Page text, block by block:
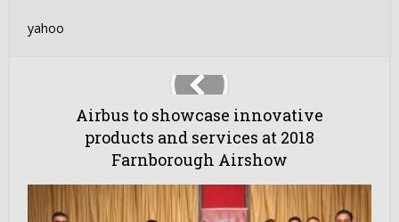
yahoo
Airbus to showcase innovative
products and services at 2018
Farnborough Airshow